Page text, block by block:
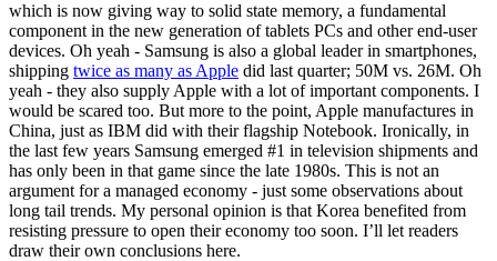
which is now giving way to solid state memory, a fundamental
component in the new generation of tablets PCs and other end-user
devices. Oh yeah - Samsung is also a global leader in smartphones,
shipping twice as many as Apple did last quarter; 50M vs. 26M. Oh
yeah - they also supply Apple with a lot of important components. I
would be scared too. But more to the point, Apple manufactures in
China, just as IBM did with their flagship Notebook. Ironically, in
the last few years Samsung emerged #1 in television shipments and
has only been in that game since the late 1980s. This is not an
argument for a managed economy - just some observations about
long tail trends. My personal opinion is that Korea benefited from
resisting pressure to open their economy too soon. I’ll let readers
draw their own conclusions here.